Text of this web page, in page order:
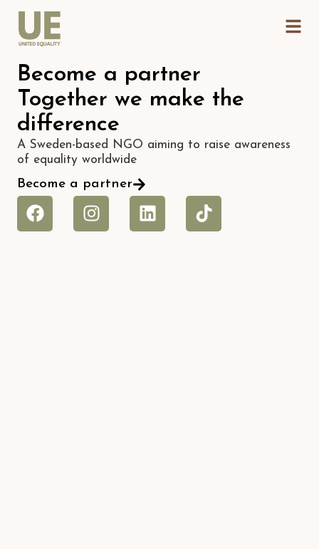
Become a partner
Together we make the
difference
A Sweden-based NGO aiming to raise awareness
of equality worldwide
Become a partner